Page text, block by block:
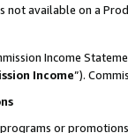
not available on a
Income
Income”).
or